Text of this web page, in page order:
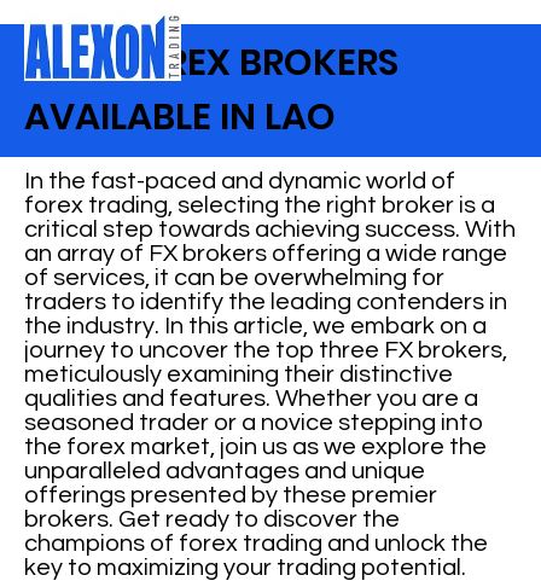
BEST FOREX BROKERS
AVAILABLE IN LAO
In the fast-paced and dynamic world of
forex trading, selecting the right broker is a
critical step towards achieving success. With
an array of FX brokers offering a wide range
of services, it can be overwhelming for
traders to identify the leading contenders in
the industry. In this article, we embark on a
journey to uncover the top three FX brokers,
meticulously examining their distinctive
qualities and features. Whether you are a
seasoned trader or a novice stepping into
the forex market, join us as we explore the
unparalleled advantages and unique
offerings presented by these premier
brokers. Get ready to discover the
champions of forex trading and unlock the
key to maximizing your trading potential.